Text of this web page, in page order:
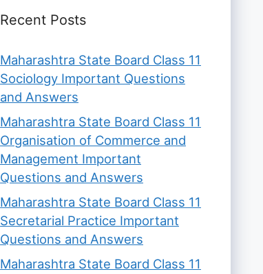
Recent Posts
Maharashtra State Board Class 11
Sociology Important Questions
and Answers
Maharashtra State Board Class 11
Organisation of Commerce and
Management Important
Questions and Answers
Maharashtra State Board Class 11
Secretarial Practice Important
Questions and Answers
Maharashtra State Board Class 11